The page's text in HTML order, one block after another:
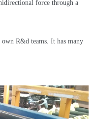
force through a
R&d teams. It has many